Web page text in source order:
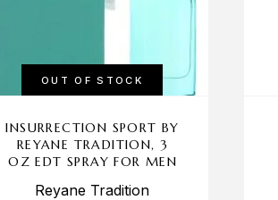
OUT OF STOCK
INSURRECTION SPORT BY
REYANE TRADITION, 3
OZ EDT SPRAY FOR MEN
Reyane Tradition